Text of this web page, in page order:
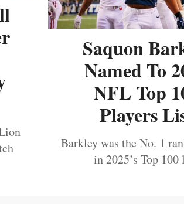
Saquon
Named To
NFL Top
Players
Barkley was the No. 1
in 2025’s Top 100